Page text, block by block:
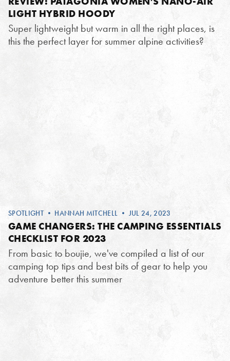
LIGHT HYBRID HOODY
Super lightweight but warm in all the right places, is
this the perfect layer for summer alpine activities?
SPOTLIGHT • HANNAH MITCHELL • JUL 24, 2023
GAME CHANGERS: THE CAMPING ESSENTIALS
CHECKLIST FOR 2023
From basic to boujie, we've compiled a list of our
camping top tips and best bits of gear to help you
adventure better this summer